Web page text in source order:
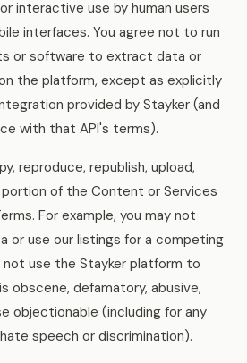
interactive use by human users
interfaces. You agree not to run
or software to extract data or
the platform, except as explicitly
provided by Stayker (and
with that API's terms).
reproduce, republish, upload,
of the Content or Services
For example, you may not
or use our listings for a competing
not use the Stayker platform to
obscene, defamatory, abusive,
objectionable (including for any
speech or discrimination).